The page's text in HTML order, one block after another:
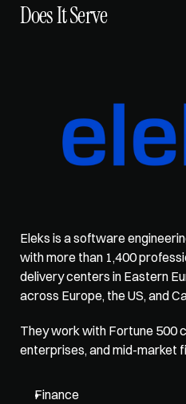
Does It Serve
Eleks is a software
with more than 1,400
delivery centers in Eastern
across Europe, the US, and
They work with Fortune 500
enterprises, and mid-market
Finance